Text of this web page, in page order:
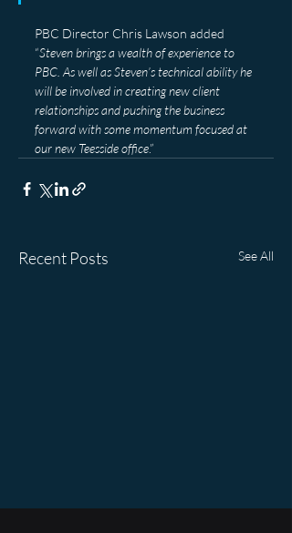
PBC Director Chris Lawson added
“Steven brings a wealth of experience to
PBC. As well as Steven’s technical ability he
will be involved in creating new client
relationships and pushing the business
forward with some momentum focused at
our new Teesside office.”
Recent Posts See All